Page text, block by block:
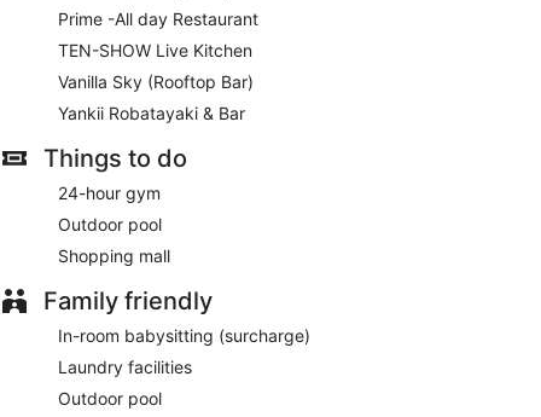
Prime -All day Restaurant
TEN-SHOW Live Kitchen
Vanilla Sky (Rooftop Bar)
Yankii Robatayaki & Bar
Things to do
24-hour gym
Outdoor pool
Shopping mall
Family friendly
In-room babysitting (surcharge)
Laundry facilities
Outdoor pool